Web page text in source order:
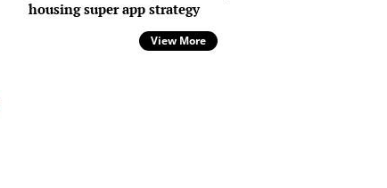
housing super app strategy
View More